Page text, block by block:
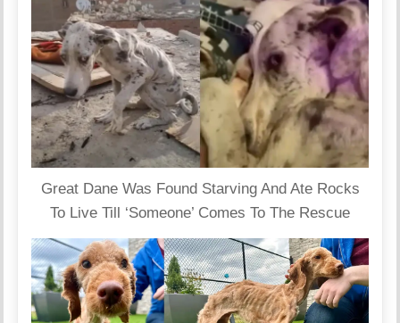
Great Dane Was Found Starving And Ate Rocks
To Live Till ‘Someone’ Comes To The Rescue